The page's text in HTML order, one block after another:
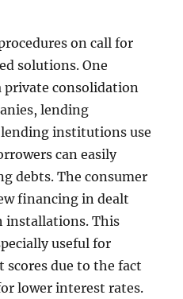
on call for
solutions. One
private consolidation
lending
institutions use
can easily
debts. The consumer
financing in dealt
This
useful for
due to the fact
lower interest rates.